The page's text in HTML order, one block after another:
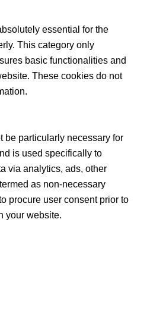
essential for the
This category only
basic functionalities and
These cookies do not
be particularly necessary for
is used specifically to
via analytics, ads, other
as non-necessary
procure user consent prior to
your website.